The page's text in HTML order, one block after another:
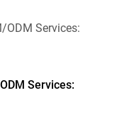
Services: